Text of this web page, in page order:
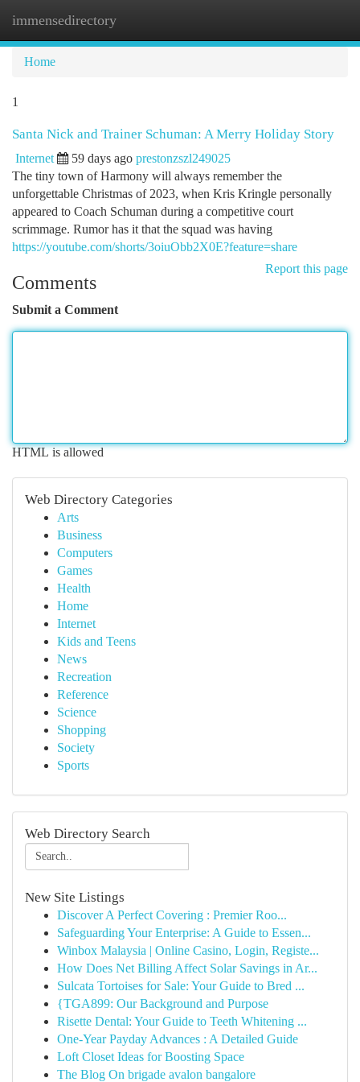
immensedirectory
Home
1
Santa Nick and Trainer Schuman: A Merry Holiday Story
Internet 59 days ago prestonzszl249025
The tiny town of Harmony will always remember the
unforgettable Christmas of 2023, when Kris Kringle personally
appeared to Coach Schuman during a competitive court
scrimmage. Rumor has it that the squad was having
https://youtube.com/shorts/3oiuObb2X0E?feature=share
Report this page
Comments
Submit a Comment
HTML is allowed
Web Directory Categories
Arts
Business
Computers
Games
Health
Home
Internet
Kids and Teens
News
Recreation
Reference
Science
Shopping
Society
Sports
Web Directory Search
New Site Listings
Discover A Perfect Covering : Premier Roo...
Safeguarding Your Enterprise: A Guide to Essen...
Winbox Malaysia | Online Casino, Login, Registe...
How Does Net Billing Affect Solar Savings in Ar...
Sulcata Tortoises for Sale: Your Guide to Bred ...
{TGA899: Our Background and Purpose
Risette Dental: Your Guide to Teeth Whitening ...
One-Year Payday Advances : A Detailed Guide
Loft Closet Ideas for Boosting Space
The Blog On brigade avalon bangalore